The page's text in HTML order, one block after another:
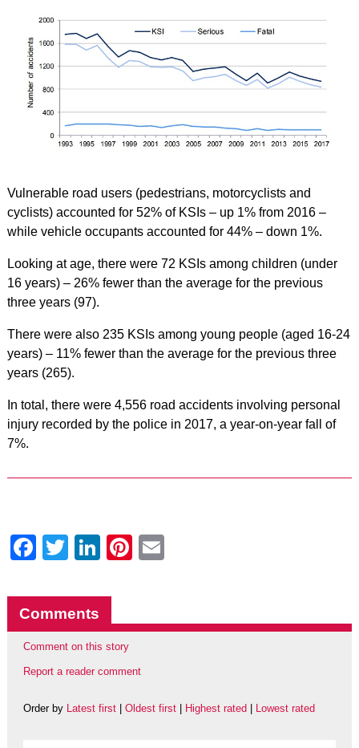
Vulnerable road users (pedestrians, motorcyclists and
cyclists) accounted for 52% of KSIs – up 1% from 2016 –
while vehicle occupants accounted for 44% – down 1%.
Looking at age, there were 72 KSIs among children (under
16 years) – 26% fewer than the average for the previous
three years (97).
There were also 235 KSIs among young people (aged 16-24
years) – 11% fewer than the average for the previous three
years (265).
In total, there were 4,556 road accidents involving personal
injury recorded by the police in 2017, a year-on-year fall of
7%.
Facebook
Twitter
LinkedIn
Pinterest
Comments
Comment on this story
Report a reader comment
Order by Latest first| Oldest first| Highest rated| Lowest rated